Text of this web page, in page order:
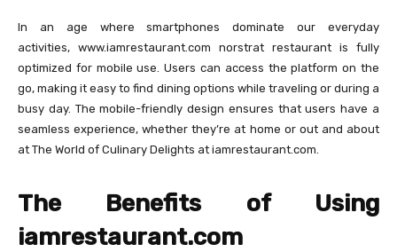
In an age where smartphones dominate our everyday
activities, www.iamrestaurant.com norstrat restaurant​ is fully
optimized for mobile use. Users can access the platform on the
go, making it easy to find dining options while traveling or during a
busy day. The mobile-friendly design ensures that users have a
seamless experience, whether they’re at home or out and about
at The World of Culinary Delights at iamrestaurant.com.
The Benefits of Using
iamrestaurant.com